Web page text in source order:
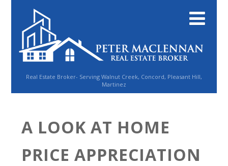
Real Estate Broker- Serving Walnut Creek, Concord, Pleasant Hill,
Martinez
A LOOK AT HOME
PRICE APPRECIATION